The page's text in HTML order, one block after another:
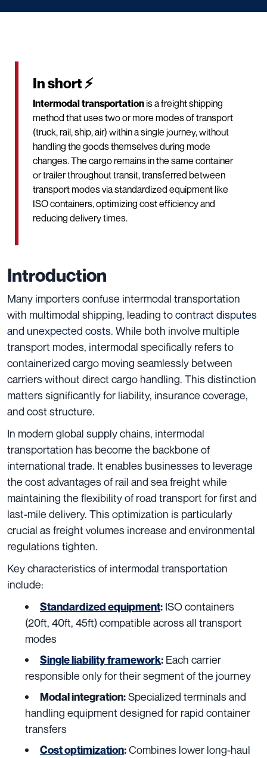
In short ⚡
Intermodal transportation is a freight shipping
method that uses two or more modes of transport
(truck, rail, ship, air) within a single journey, without
handling the goods themselves during mode
changes. The cargo remains in the same container
or trailer throughout transit, transferred between
transport modes via standardized equipment like
ISO containers, optimizing cost efficiency and
reducing delivery times.
Introduction
Many importers confuse intermodal transportation
with multimodal shipping, leading tocontract disputes
and unexpected costs. While both involve multiple
transport modes, intermodal specifically refers to
containerized cargo moving seamlessly between
carriers without direct cargo handling. This distinction
matters significantly for liability, insurance coverage,
and cost structure.
In modern global supply chains, intermodal
transportation has become the backbone of
international trade. It enables businesses to leverage
the cost advantages of rail and sea freight while
maintaining the flexibility of road transport for first and
last-mile delivery. This optimization is particularly
crucial as freight volumes increase and environmental
regulations tighten.
Key characteristics of intermodal transportation
include:
Standardized equipment: ISO containers
(20ft, 40ft, 45ft) compatible across all transport
modes
Single liability framework: Each carrier
responsible only for their segment of the journey
Modal integration:Specialized terminals and
handling equipment designed for rapid container
transfers
Cost optimization:Combines lower long-haul